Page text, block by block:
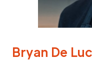
Bryan De